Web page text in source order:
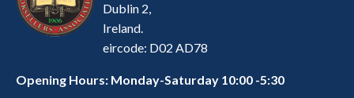
Dublin 2,
Ireland.
eircode: D02 AD78
Opening Hours: Monday-Saturday 10:00 -5:30